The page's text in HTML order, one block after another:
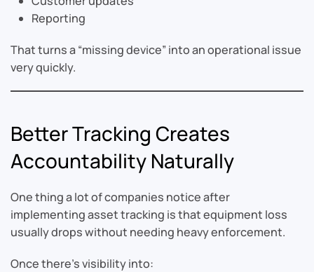
Reporting
That turns a “missing device” into an operational issue
very quickly.
Better Tracking Creates
Accountability Naturally
One thing a lot of companies notice after
implementing asset tracking is that equipment loss
usually drops without needing heavy enforcement.
Once there’s visibility into: